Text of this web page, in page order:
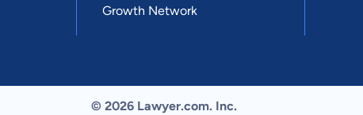
Growth Network
© 2026 Lawyer.com. Inc.